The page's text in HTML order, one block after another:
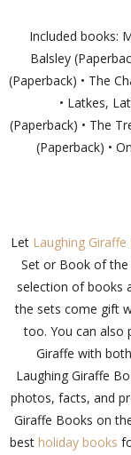
Included books:
Balsley
(Paperback) • The
• Latkes,
(Paperback) • The
(Paperback) •
Let Laughing
Set or Book of the
selection of books
the sets come gift
too. You can also
Giraffe with
Laughing Giraffe
photos, facts, and
Giraffe Books on
best holiday books